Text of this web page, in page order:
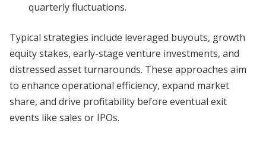
quarterly fluctuations.
Typical strategies include leveraged buyouts, growth
equity stakes, early-stage venture investments, and
distressed asset turnarounds. These approaches aim
to enhance operational efficiency, expand market
share, and drive profitability before eventual exit
events like sales or IPOs.